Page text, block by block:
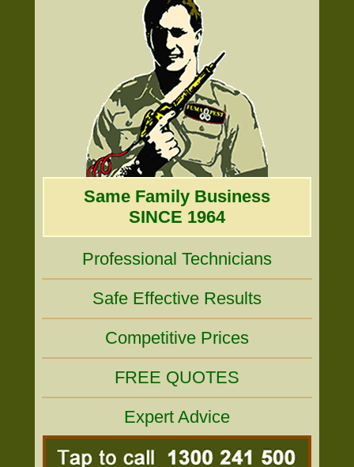
Same Family Business
SINCE 1964
Professional Technicians
Safe Effective Results
Competitive Prices
FREE QUOTES
Expert Advice